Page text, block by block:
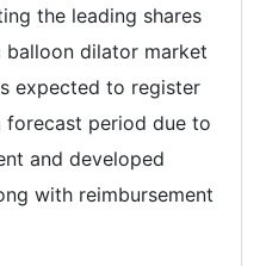
the leading shares
dilator market
expected to register
period due to
and developed
with reimbursement